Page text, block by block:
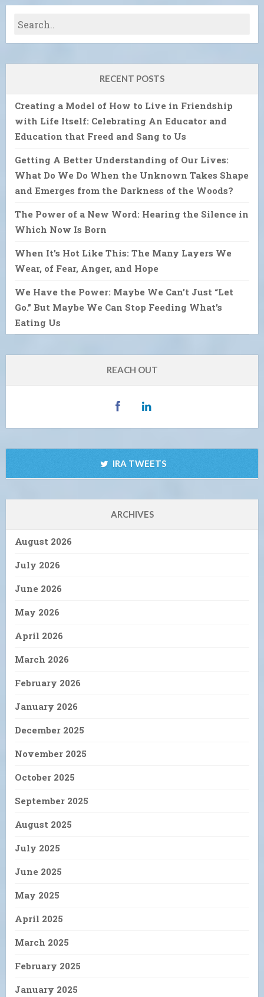
RECENT POSTS
Creating a Model of How to Live in Friendship
with Life Itself: Celebrating An Educator and
Education that Freed and Sang to Us
Getting A Better Understanding of Our Lives:
What Do We Do When the Unknown Takes Shape
and Emerges from the Darkness of the Woods?
The Power of a New Word: Hearing the Silence in
Which Now Is Born
When It’s Hot Like This: The Many Layers We
Wear, of Fear, Anger, and Hope
We Have the Power: Maybe We Can’t Just “Let
Go.” But Maybe We Can Stop Feeding What’s
Eating Us
REACH OUT
IRA TWEETS
ARCHIVES
August 2026
July 2026
June 2026
May 2026
April 2026
March 2026
February 2026
January 2026
December 2025
November 2025
October 2025
September 2025
August 2025
July 2025
June 2025
May 2025
April 2025
March 2025
February 2025
January 2025